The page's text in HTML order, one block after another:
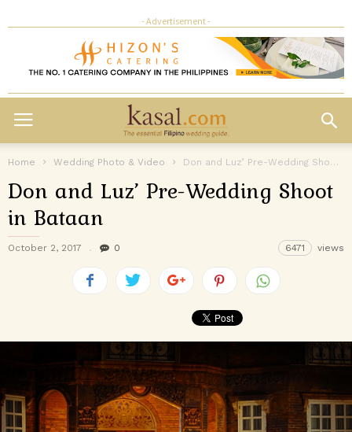
- Advertisement -
Home Wedding Photo & Video Don and Luz’ Pre-Wedding Shoot in Bataan
Don and Luz’ Pre-Wedding Shoot
in Bataan
October 2, 2017 0 6471 views